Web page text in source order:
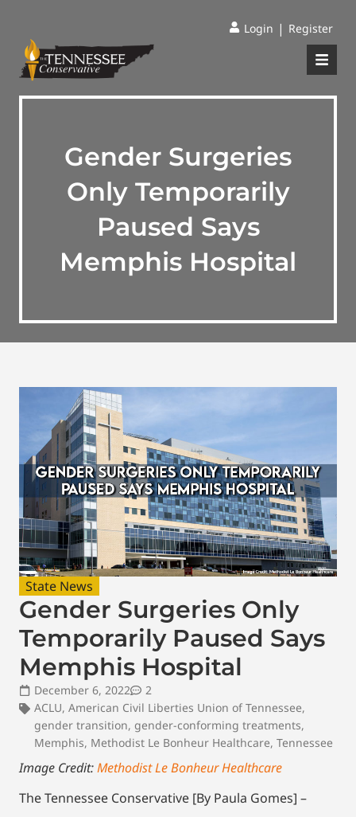
Login | Register
Gender Surgeries
Only Temporarily
Paused Says
Memphis Hospital
State News
Gender Surgeries Only
Temporarily Paused Says
Memphis Hospital
December 6, 2022
2
ACLU, American Civil Liberties Union of Tennessee,
gender transition, gender-conforming treatments,
Memphis, Methodist Le Bonheur Healthcare, Tennessee
Image Credit:Methodist Le Bonheur Healthcare
The Tennessee Conservative [By Paula Gomes] –